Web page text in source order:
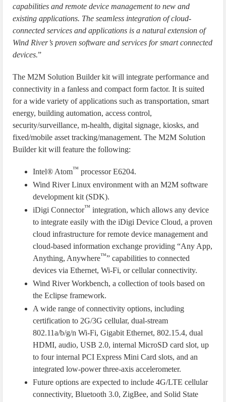
capabilities and remote device management to new and
existing applications. The seamless integration of cloud-
connected services and applications is a natural extension of
Wind River’s proven software and services for smart connected
devices.”
The M2M Solution Builder kit will integrate performance and
connectivity in a fanless and compact form factor. It is suited
for a wide variety of applications such as transportation, smart
energy, building automation, access control,
security/surveillance, m-health, digital signage, kiosks, and
fixed/mobile asset tracking/management. The M2M Solution
Builder kit will feature the following:
Intel® Atom™ processor E6204.
Wind River Linux environment with an M2M software
development kit (SDK).
iDigi Connector™ integration, which allows any device
to integrate easily with the iDigi Device Cloud, a proven
cloud infrastructure for remote device management and
cloud-based information exchange providing “Any App,
Anything, Anywhere™” capabilities to connected
devices via Ethernet, Wi-Fi, or cellular connectivity.
Wind River Workbench, a collection of tools based on
the Eclipse framework.
A wide range of connectivity options, including
certification to 2G/3G cellular, dual-stream
802.11a/b/g/n Wi-Fi, Gigabit Ethernet, 802.15.4, dual
HDMI, audio, USB 2.0, internal MicroSD card slot, up
to four internal PCI Express Mini Card slots, and an
integrated low-power three-axis accelerometer.
Future options are expected to include 4G/LTE cellular
connectivity, Bluetooth 3.0, ZigBee, and Solid State